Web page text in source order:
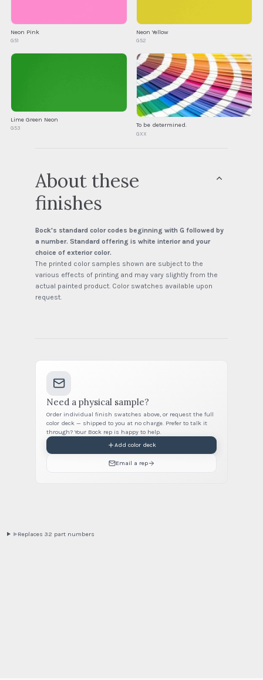
Neon Pink
G51
Neon Yellow
G52
Lime Green Neon
G53 To be determined.
GXX
About these
finishes
Bock's standard color codes beginning with G followed by
a number. Standard offering is white interior and your
choice of exterior color.
The printed color samples shown are subject to the
various effects of printing and may vary slightly from the
actual painted product. Color swatches available upon
request.
Need a physical sample?
Order individual finish swatches above, or request the full
color deck — shipped to you at no charge. Prefer to talk it
through? Your Bock rep is happy to help.
Add color deck
Email a rep
▶Replaces32 part numbers